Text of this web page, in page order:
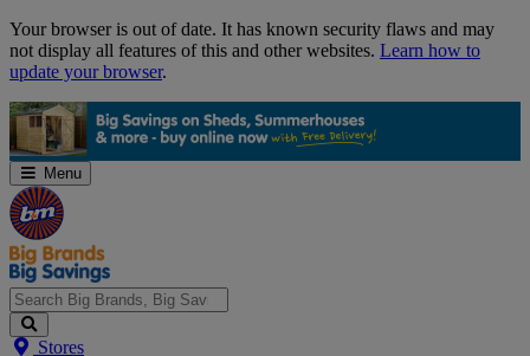
Skip
Navigation
Your browser is out of date. It has known security flaws and may
not display all features of this and other websites. Learn how to
update your browser.
Menu
Search
Stores